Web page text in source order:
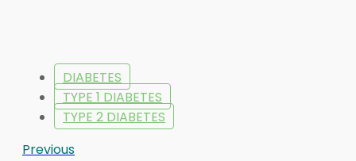
DIABETES
TYPE 1 DIABETES
TYPE 2 DIABETES
Previous